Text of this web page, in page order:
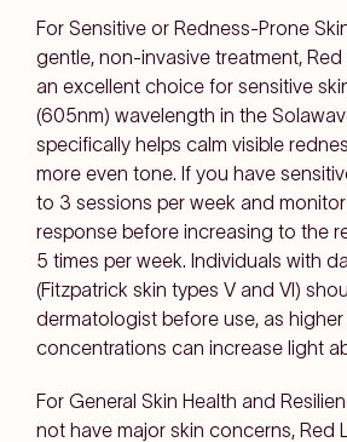
For Sensitive or Redness-Prone
gentle, non-invasive treatment, Red
an excellent choice for sensitive
(605nm) wavelength in the
specifically helps calm visible
more even tone. If you have
to 3 sessions per week and
response before increasing to the
5 times per week. Individuals with
(Fitzpatrick skin types V and VI)
dermatologist before use, as higher
concentrations can increase light
For General Skin Health and
not have major skin concerns, Red